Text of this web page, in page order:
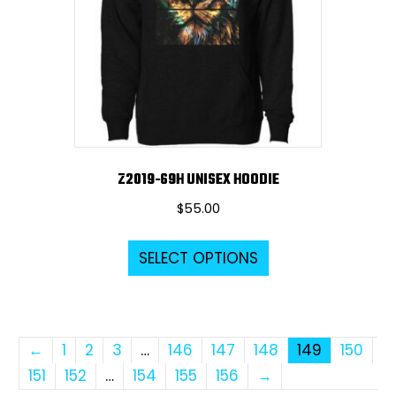
the
product
page
Z2019-69H UNISEX HOODIE
$55.00
SELECT OPTIONS
This
variants.
The
options
← 1 2 3 … 146 147 148 149
150
151
152 … 154 155 156 →